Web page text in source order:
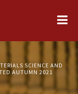
SCIENCE AND
AUTUMN 2021